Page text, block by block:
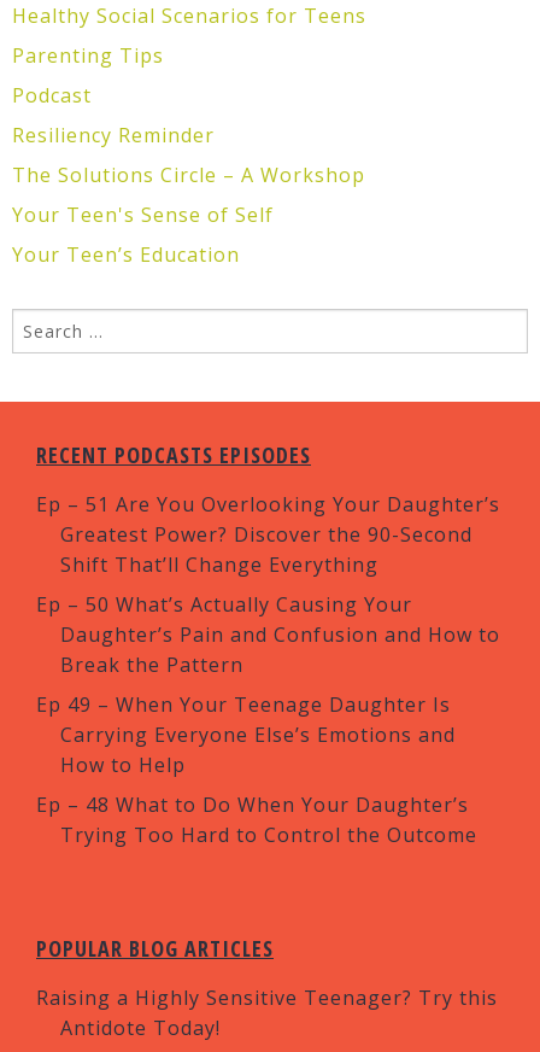
Healthy Social Scenarios for Teens
Parenting Tips
Podcast
Resiliency Reminder
The Solutions Circle – A Workshop
Your Teen's Sense of Self
Your Teen’s Education
RECENT PODCASTS EPISODES
Ep – 51 Are You Overlooking Your Daughter’s
Greatest Power? Discover the 90-Second
Shift That’ll Change Everything
Ep – 50 What’s Actually Causing Your
Daughter’s Pain and Confusion and How to
Break the Pattern
Ep 49 – When Your Teenage Daughter Is
Carrying Everyone Else’s Emotions and
How to Help
Ep – 48 What to Do When Your Daughter’s
Trying Too Hard to Control the Outcome
POPULAR BLOG ARTICLES
Raising a Highly Sensitive Teenager? Try this
Antidote Today!